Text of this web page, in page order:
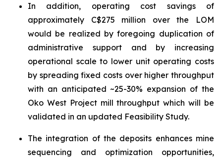
In addition, operating cost savings of
approximately C$275 million over the LOM
would be realized by foregoing duplication of
administrative support and by increasing
operational scale to lower unit operating costs
by spreading fixed costs over higher throughput
with an anticipated ~25-30% expansion of the
Oko West Project mill throughput which will be
validated in an updated Feasibility Study.
The integration of the deposits enhances mine
sequencing and optimization opportunities,